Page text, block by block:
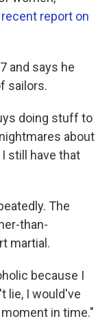
report on
and says he
sailors.
doing stuff to
about
I still have that
The
than-
martial.
because I
lie, I would've
in time."